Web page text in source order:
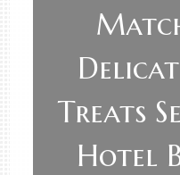
Treats
Hotel